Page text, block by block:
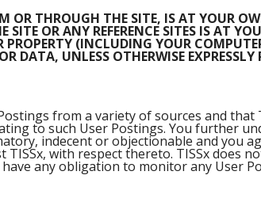
OR THROUGH THE SITE, IS AT YOUR
OR ANY REFERENCE SITES IS AT
(INCLUDING YOUR
DATA, UNLESS OTHERWISE
from a variety of sources and
to such User Postings. You further
indecent or objectionable and you
with respect thereto. TISSx does
any obligation to monitor any User